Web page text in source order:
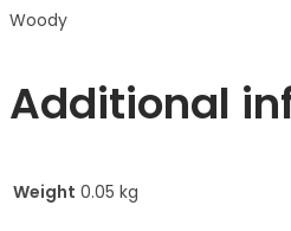
Woody
Additional
Weight 0.05 kg